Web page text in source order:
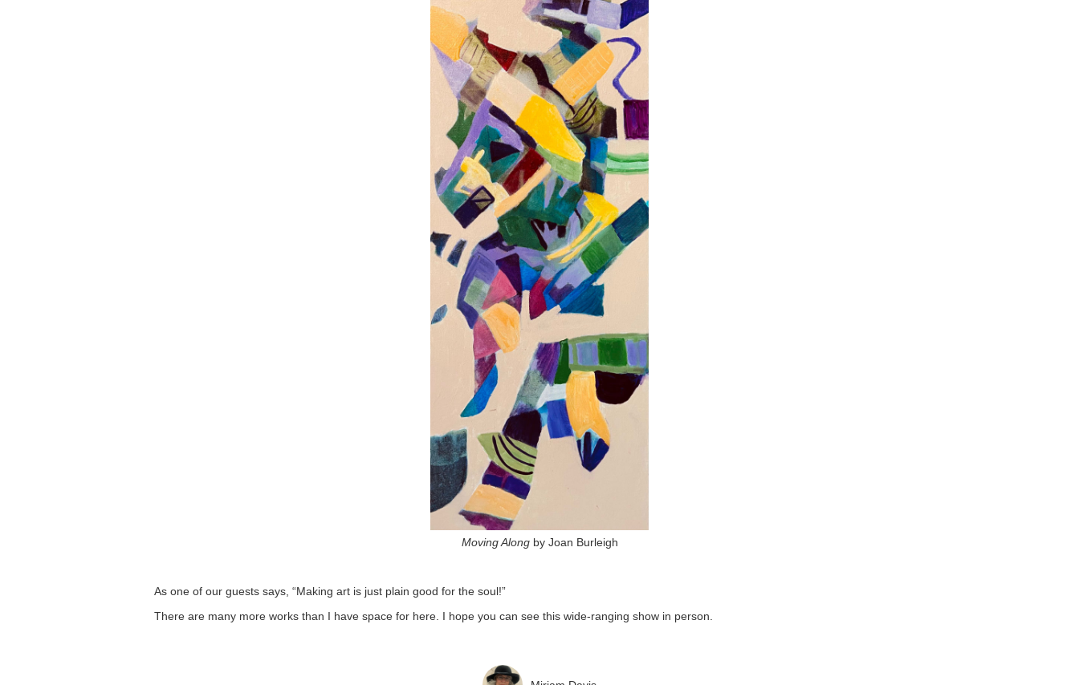
Moving Alongby Joan Burleigh
As one of our guests says, “Making art is just plain good for the soul!”
There are many more works than I have space for here. I hope you can see this wide-ranging show in person.